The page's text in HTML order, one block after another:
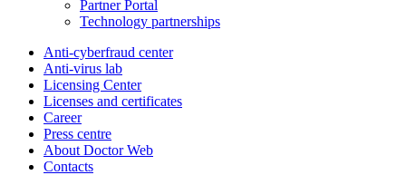
Partner Portal
Technology partnerships
Anti-cyberfraud center
Anti-virus lab
Licensing Center
Licenses and certificates
Career
Press centre
About Doctor Web
Contacts